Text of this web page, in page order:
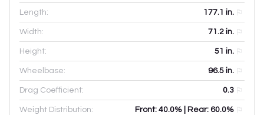
Length: 177.1 in.
Width: 71.2 in.
Height: 51 in.
Wheelbase: 96.5 in.
Drag Coefficient: 0.3
Weight Distribution: Front: 40.0% | Rear: 60.0%